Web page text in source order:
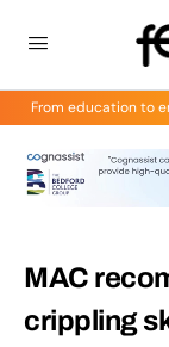
From education to
MAC
crippling